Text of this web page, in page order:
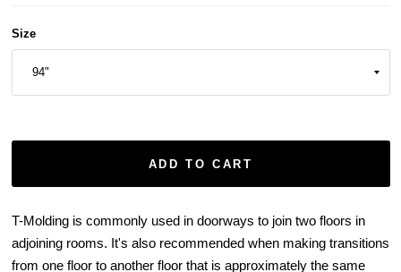
Size
ADD TO CART
T-Molding is commonly used in doorways to join two floors in
adjoining rooms. It's also recommended when making transitions
from one floor to another floor that is approximately the same